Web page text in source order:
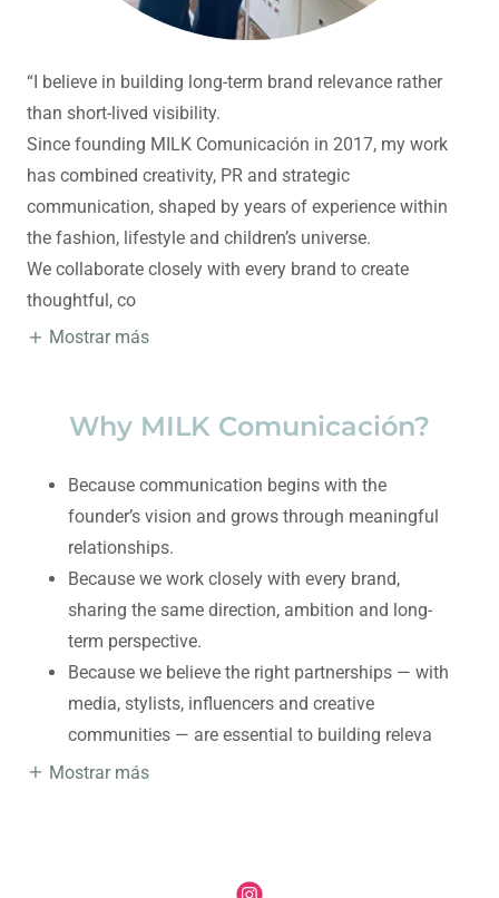
“I believe in building long-term brand relevance rather
than short-lived visibility.
Since founding MILK Comunicación in 2017, my work
has combined creativity, PR and strategic
communication, shaped by years of experience within
the fashion, lifestyle and children’s universe.
We collaborate closely with every brand to create
thoughtful, co
Mostrar más
Why MILK Comunicación?
Because communication begins with the
founder’s vision and grows through meaningful
relationships.
Because we work closely with every brand,
sharing the same direction, ambition and long-
term perspective.
Because we believe the right partnerships — with
media, stylists, influencers and creative
communities — are essential to building releva
Mostrar más